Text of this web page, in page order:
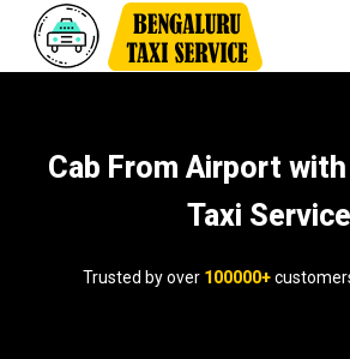
Cab From Airport
Taxi Service
Trusted by over 100000+